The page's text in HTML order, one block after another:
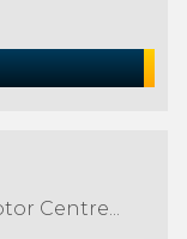
Centre...